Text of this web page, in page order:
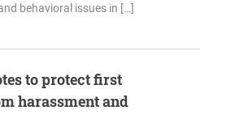
behavioral issues in […]
to protect first
harassment and